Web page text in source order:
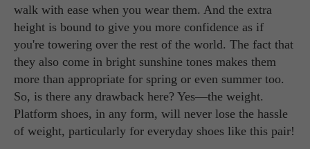
walk with ease when you wear them. And the extra
height is bound to give you more confidence as if
you're towering over the rest of the world. The fact that
they also come in bright sunshine tones makes them
more than appropriate for spring or even summer too.
So, is there any drawback here? Yes—the weight.
Platform shoes, in any form, will never lose the hassle
of weight, particularly for everyday shoes like this pair!